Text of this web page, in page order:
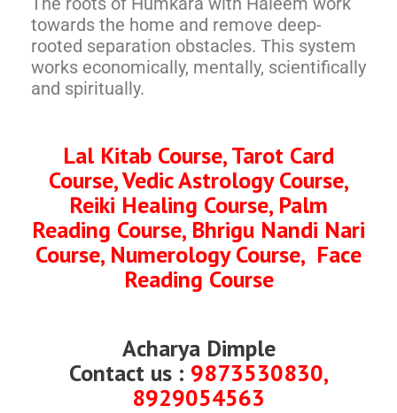
towards the home and remove deep-
rooted separation obstacles. This system
works economically, mentally, scientifically
and spiritually.
Lal Kitab Course, Tarot Card
Course, Vedic Astrology Course,
Reiki Healing Course, Palm
Reading Course, Bhrigu Nandi Nari
Course, Numerology Course, Face
Reading Course
Acharya Dimple
Contact us : 9873530830,
8929054563